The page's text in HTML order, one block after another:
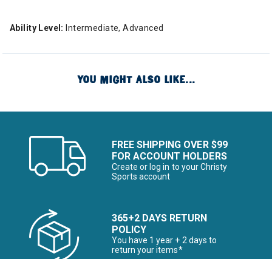
Ability Level: Intermediate, Advanced
YOU MIGHT ALSO LIKE...
FREE SHIPPING OVER $99
FOR ACCOUNT HOLDERS
Create or log in to your Christy
Sports account
365+2 DAYS RETURN
POLICY
You have 1 year + 2 days to
return your items*